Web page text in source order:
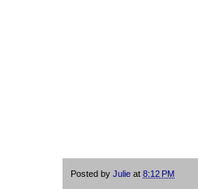
Posted by Julie at 8:12 PM